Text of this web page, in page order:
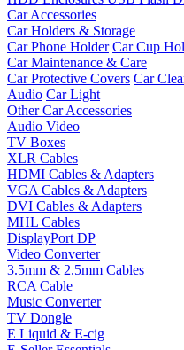
Car Accessories
Car Holders & Storage
Car Phone Holder Car Cup
Car Maintenance & Care
Car Protective Covers Car
Audio Car Light
Other Car Accessories
Audio Video
TV Boxes
XLR Cables
HDMI Cables & Adapters
VGA Cables & Adapters
DVI Cables & Adapters
MHL Cables
DisplayPort DP
Video Converter
3.5mm & 2.5mm Cables
RCA Cable
Music Converter
TV Dongle
E Liquid & E-cig